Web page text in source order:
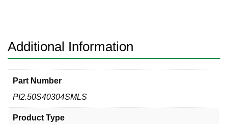
Additional Information
Part Number
PI2.50S40304SMLS
Product Type